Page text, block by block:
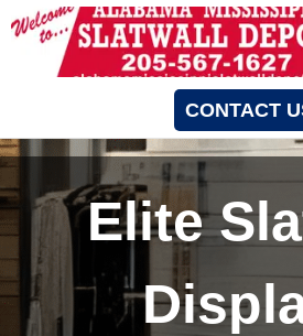
CONTACT
Elite